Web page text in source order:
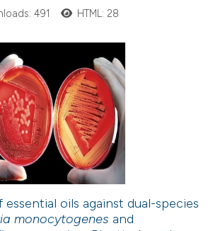
491 HTML: 28
oils against dual-species
monocytogenes and